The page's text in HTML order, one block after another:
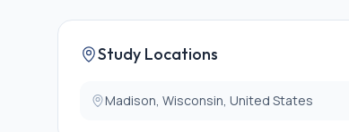
Study Locations
Madison, Wisconsin, United States